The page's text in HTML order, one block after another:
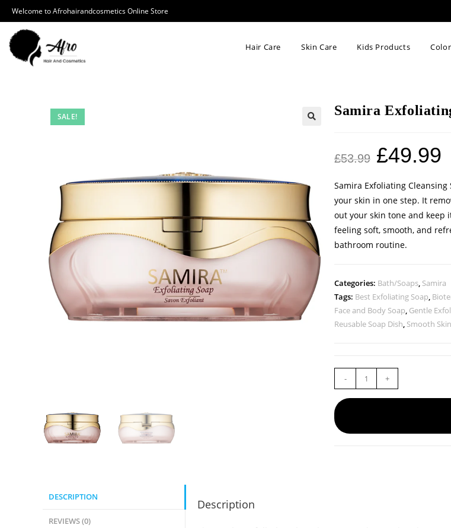
Welcome to Afrohairandcosmetics Online Store
Hair Care Skin Care Kids Products
SALE! Samira
£53.99 £49.99
Samira Exfoliating
your skin in one step. It
out your skin tone and keep
feeling soft, smooth, and
bathroom routine.
Categories: Bath/Soaps, Samira
Tags: Best Exfoliating Soap,
Face and Body Soap, Gentle
Reusable Soap Dish, Smooth
- +
DESCRIPTION
REVIEWS (0)
Description